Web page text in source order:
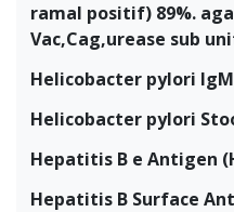
ramal positif) 89%.
Vac,Cag,urease sub
Helicobacter pylori IgM
Helicobacter pylori
Hepatitis B e Antigen
Hepatitis B Surface